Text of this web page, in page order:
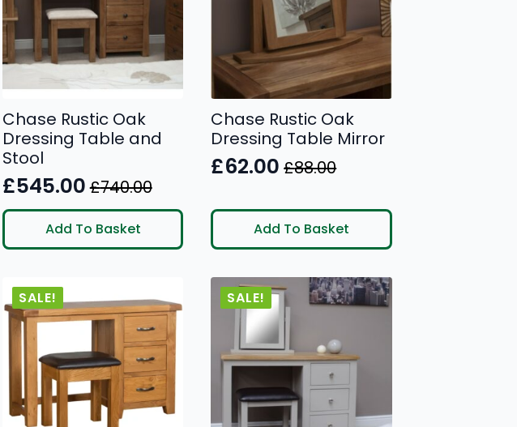
Chase Rustic Oak
Dressing Table and
Stool
£740.00
Original
price
was:
£545.00
Current
price
is:
Add To Basket
Chase Rustic Oak
Dressing Table Mirror
£88.00
Original
price
was:
£88.00.
£62.00
Current
price
£62.00.
Add To Basket
SALE! SALE!